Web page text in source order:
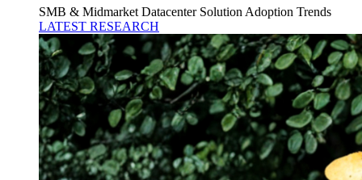
SMB & Midmarket Datacenter Solution Adoption Trends
LATEST RESEARCH